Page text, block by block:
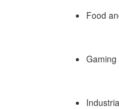
Food
Gaming